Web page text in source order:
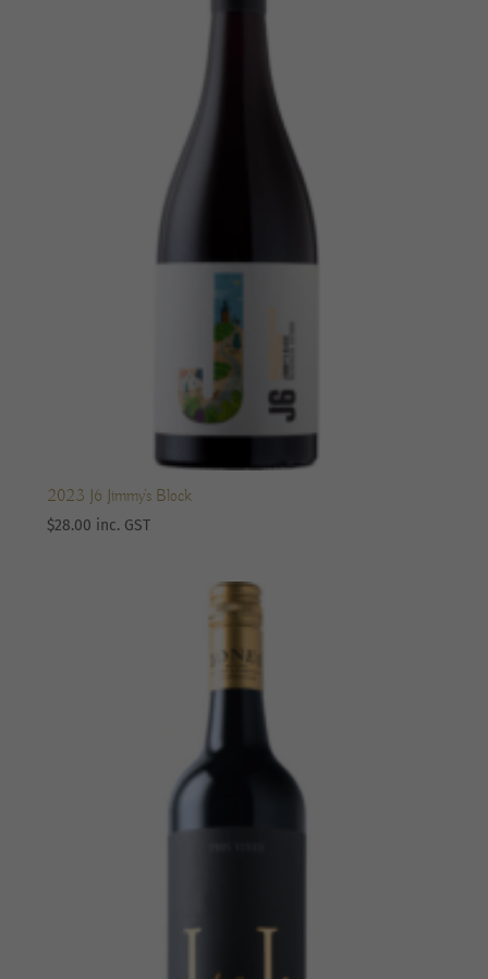
2023 J6 Jimmy’s Block
$28.00 inc. GST